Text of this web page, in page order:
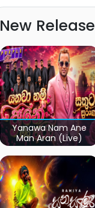
New Release
Yanawa Nam Ane
Man Aran (Live)